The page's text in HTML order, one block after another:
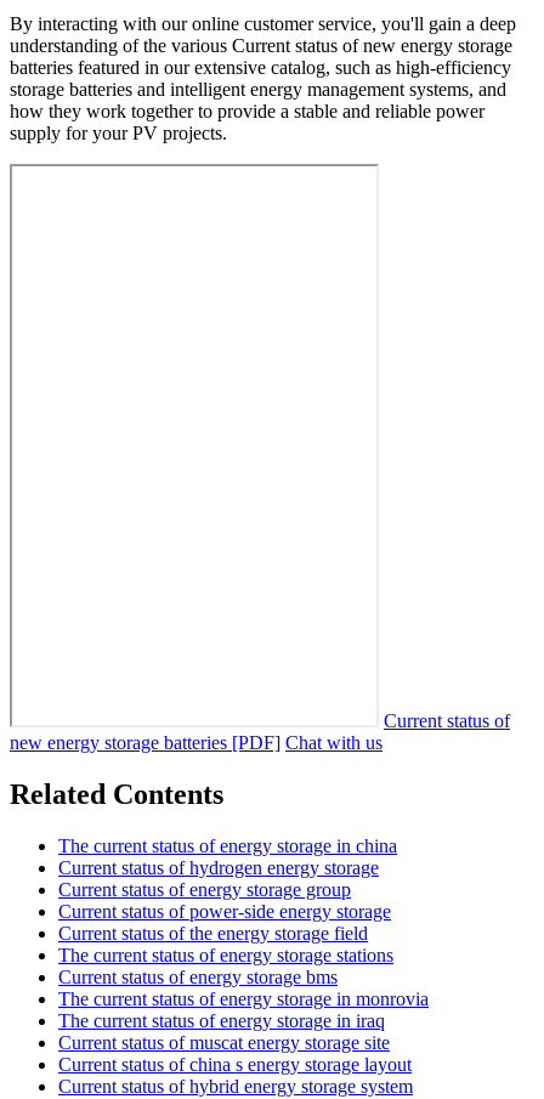
By interacting with our online customer service, you'll gain a deep
understanding of the various Current status of new energy storage
batteries featured in our extensive catalog, such as high-efficiency
storage batteries and intelligent energy management systems, and
how they work together to provide a stable and reliable power
supply for your PV projects.
Current status of
new energy storage batteries [PDF] Chat with us
Related Contents
The current status of energy storage in china
Current status of hydrogen energy storage
Current status of energy storage group
Current status of power-side energy storage
Current status of the energy storage field
The current status of energy storage stations
Current status of energy storage bms
The current status of energy storage in monrovia
The current status of energy storage in iraq
Current status of muscat energy storage site
Current status of china s energy storage layout
Current status of hybrid energy storage system